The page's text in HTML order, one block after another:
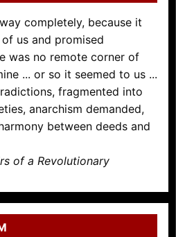
completely, because it
us and promised
was no remote corner of
... or so it seemed to us ...
fragmented into
anarchism demanded,
between deeds and
of a Revolutionary